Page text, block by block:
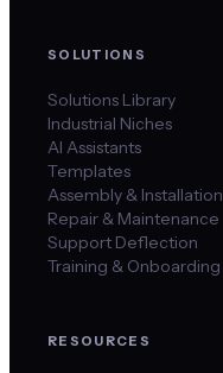
SOLUTIONS
Solutions Library
Industrial Niches
AI Assistants
Templates
Assembly & Installation
Repair & Maintenance
Support Deflection
Training & Onboarding
RESOURCES